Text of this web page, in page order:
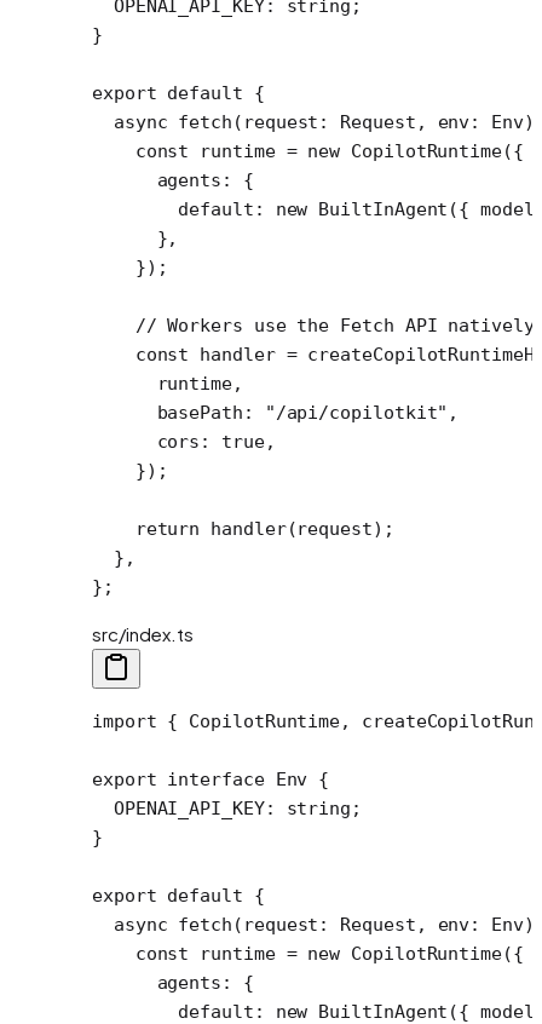
  OPENAI_API_KEY
: string ;
}
export default {
  async
fetch ( request : Request , env: Env)
    const
runtime = new CopilotRuntime({
      agents: {
        default:
new BuiltInAgent ({
      },
    });
// Workers use the Fetch API
    const
handler =
      runtime,
      basePath:
"/api/copilotkit" ,
      cors:
true,
    });
    return
handler(request);
  },
};
src/index.ts
import { CopilotRuntime,
export interface Env {
  OPENAI_API_KEY
: string ;
}
export default {
  async
fetch ( request : Request , env: Env)
    const
runtime = new CopilotRuntime({
      agents: {
        default:
new BuiltInAgent ({